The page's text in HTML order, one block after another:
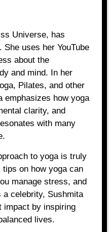
Universe, has
uses her YouTube
about the
and mind. In her
Pilates, and other
emphasizes how yoga
clarity, and
with many
to yoga is truly
on how yoga can
manage stress, and
celebrity, Sushmita
impact by inspiring
lives.